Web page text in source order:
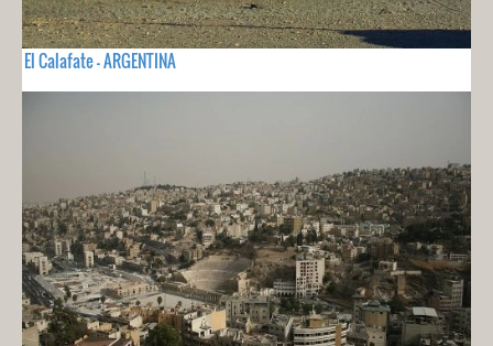
El Calafate - ARGENTINA